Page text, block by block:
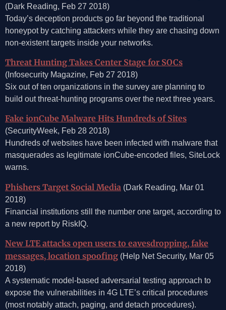
(Dark Reading, Feb 27 2018)
Today’s deception products go far beyond the traditional
honeypot by catching attackers while they are chasing down
non-existent targets inside your networks.
Threat Hunting Takes Center Stage for SOCs
(Infosecurity Magazine, Feb 27 2018)
Six out of ten organizations in the survey are planning to
build out threat-hunting programs over the next three years.
Fake ionCube Malware Hits Hundreds of Sites
(SecurityWeek, Feb 28 2018)
Hundreds of websites have been infected with malware that
masquerades as legitimate ionCube-encoded files, SiteLock
warns.
Phishers Target Social Media (Dark Reading, Mar 01
2018)
Financial institutions still the number one target, according to
a new report by RiskIQ.
New LTE attacks open users to eavesdropping, fake
messages, location spoofing (Help Net Security, Mar 05
2018)
A systematic model-based adversarial testing approach to
expose the vulnerabilities in 4G LTE’s critical procedures
(most notably attach, paging, and detach procedures).